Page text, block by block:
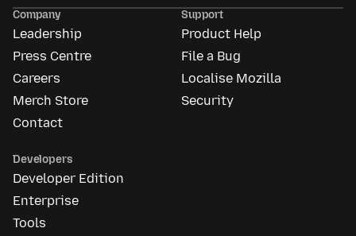
Company
Leadership
Press Centre
Careers
Merch Store
Contact
Support
Product Help
File a Bug
Localise Mozilla
Security
Developers
Developer Edition
Enterprise
Tools